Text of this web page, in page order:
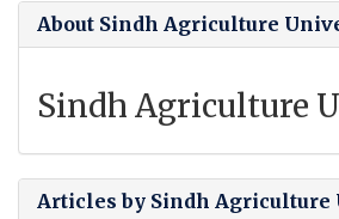
About Sindh Agriculture
Sindh Agriculture
Articles by Sindh